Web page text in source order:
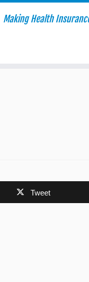
Making Health
Tweet